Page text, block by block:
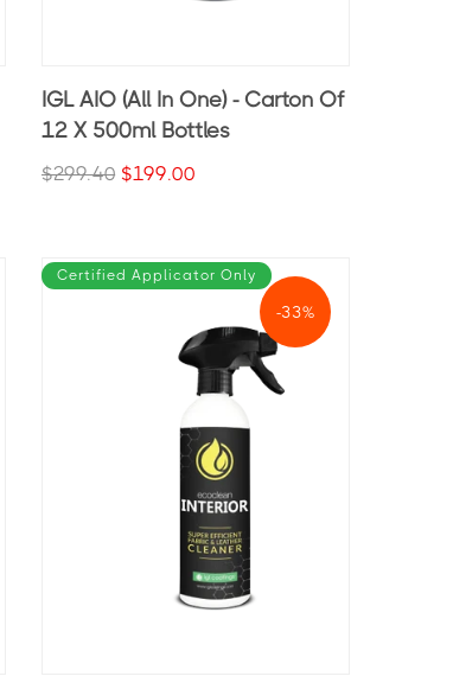
IGL AIO (All In One) - Carton Of
12 X 500ml Bottles
$299.40 $199.00
-33%
Certified Applicator Only